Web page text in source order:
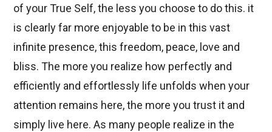
of your True Self, the less you choose to do this. it
is clearly far more enjoyable to be in this vast
infinite presence, this freedom, peace, love and
bliss. The more you realize how perfectly and
efficiently and effortlessly life unfolds when your
attention remains here, the more you trust it and
simply live here. As many people realize in the